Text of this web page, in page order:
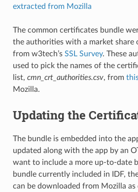
extracted from Mozilla
The common certificates bundle
the authorities with a market share
from w3tech’s SSL Survey. These
used to pick the names of the
list, cmn_crt_authorities.csv, from
Mozilla.
Updating the
The bundle is embedded into the
updated along with the app by an
want to include a more up-to-date
bundle currently included in IDF,
can be downloaded from Mozilla as